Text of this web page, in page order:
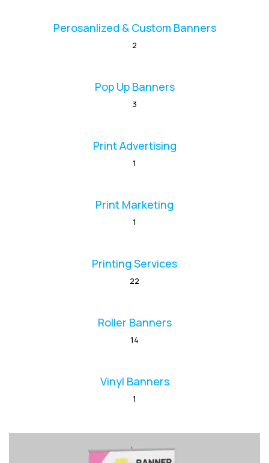
Perosanlized & Custom Banners
2
Pop Up Banners
3
Print Advertising
1
Print Marketing
1
Printing Services
22
Roller Banners
14
Vinyl Banners
1